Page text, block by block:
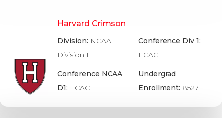
Harvard Crimson
Division: NCAA
Division 1
Conference NCAA
D1: ECAC
Conference Div 1:
ECAC
Undergrad
Enrollment: 8527